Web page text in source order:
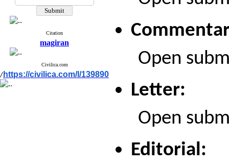
Citation
magiran
Civilica.com
/ https://civilica.com/l/139890
Open
Letter:
Open
Editorial: